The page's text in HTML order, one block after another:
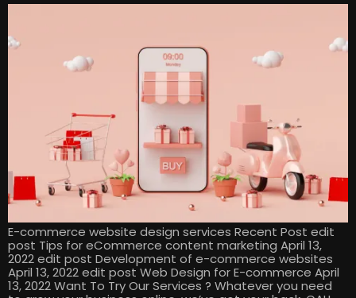
E-commerce website design services Recent Post edit
post Tips for eCommerce content marketing April 13,
2022 edit post Development of e-commerce websites
April 13, 2022 edit post Web Design for E-commerce April
13, 2022 Want To Try Our Services ? Whatever you need